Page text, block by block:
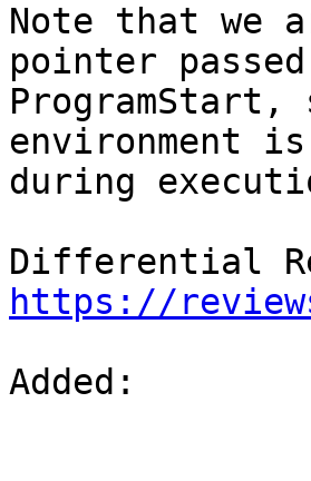
Note that we
pointer
environment
during
https://
Added: